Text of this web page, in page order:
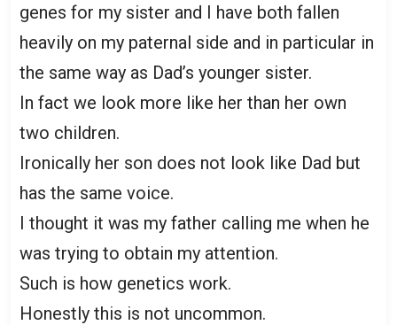
genes for my sister and I have both fallen
heavily on my paternal side and in particular in
the same way as Dad’s younger sister.
In fact we look more like her than her own
two children.
Ironically her son does not look like Dad but
has the same voice.
I thought it was my father calling me when he
was trying to obtain my attention.
Such is how genetics work.
Honestly this is not uncommon.